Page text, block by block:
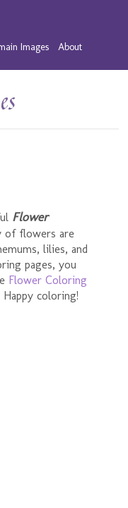
Images About
Flower
of flowers are
lilies, and
pages, you
Flower Coloring
Happy coloring!